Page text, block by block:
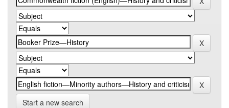
Start a new search